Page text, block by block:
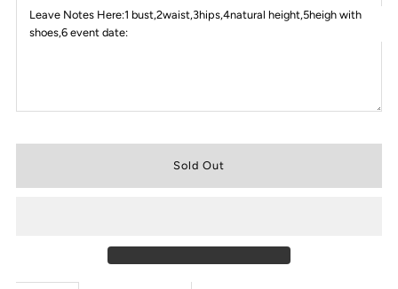
Leave Notes Here:1 bust,2waist,3hips,4natural height,5heigh with
shoes,6 event date: